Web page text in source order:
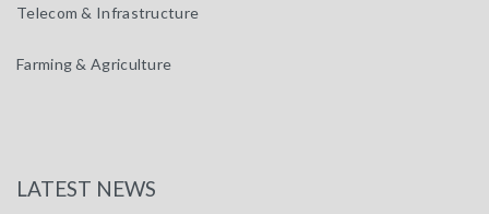
Telecom & Infrastructure
Farming & Agriculture
LATEST NEWS